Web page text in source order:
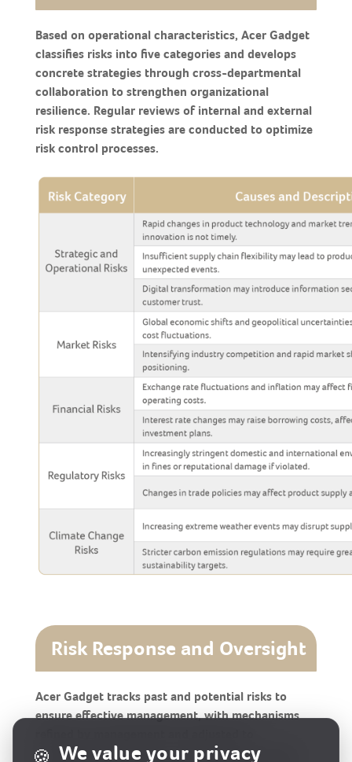
Based on operational characteristics, Acer Gadget
classifies risks into five categories and develops
concrete strategies through cross-departmental
collaboration to strengthen organizational
resilience. Regular reviews of internal and external
risk response strategies are conducted to optimize
risk control processes.
Risk Response and Oversight
Acer Gadget tracks past and potential risks to
ensure effective management, with mechanisms
environmental changes. The Company continues
🍪 We value your privacy